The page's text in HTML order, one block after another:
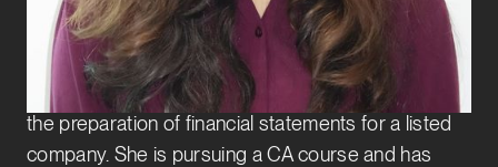
Prior to Exbo, Sangita worked extensively in
statutory audits and internal audits of manufacturing
and real estate companies, as well as spearheaded
the preparation of financial statements for a listed
company. She is pursuing a CA course and has